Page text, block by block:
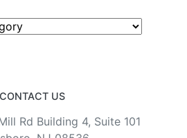
CONTACT US
Rd Building 4, Suite 101